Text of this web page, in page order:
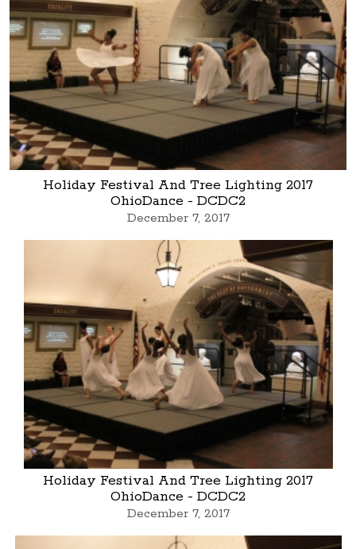
Holiday Festival And Tree Lighting 2017
OhioDance - DCDC2
December 7, 2017
Holiday Festival And Tree Lighting 2017
OhioDance - DCDC2
December 7, 2017